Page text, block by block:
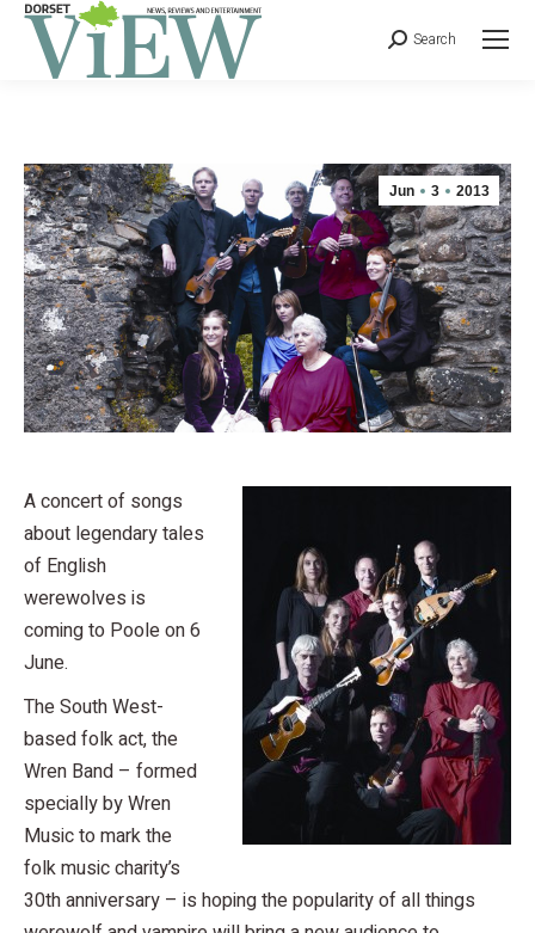
Search
Jun 3 2013
A concert of songs
about legendary tales
of English
werewolves is
coming to Poole on 6
June.
The South West-
based folk act, the
Wren Band – formed
specially by Wren
Music to mark the
folk music charity’s
30th anniversary – is hoping the popularity of all things